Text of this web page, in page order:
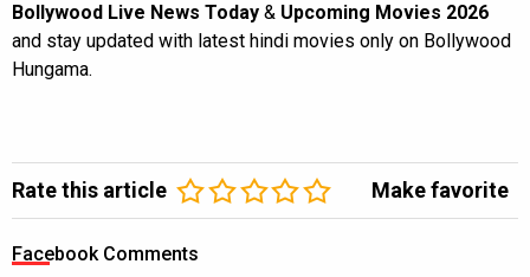
Bollywood Live News Today & Upcoming Movies 2026
and stay updated with latest hindi movies only on Bollywood
Hungama.
Rate this article Make favorite
Facebook Comments